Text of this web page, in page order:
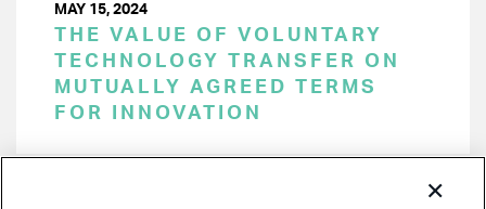
MAY 15, 2024
THE VALUE OF VOLUNTARY
TECHNOLOGY TRANSFER ON
MUTUALLY AGREED TERMS
FOR INNOVATION